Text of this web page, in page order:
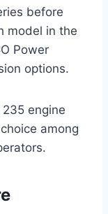
before
model in the
Power
options.
engine
among